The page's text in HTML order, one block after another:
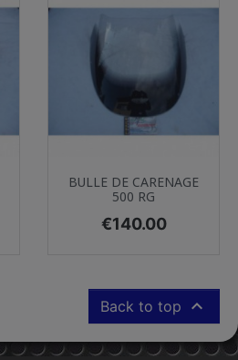
BULLE DE CARENAGE
500 RG
Price
€140.00
Back to top 